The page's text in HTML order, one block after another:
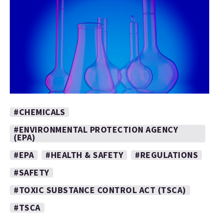
#CHEMICALS
#ENVIRONMENTAL PROTECTION AGENCY
(EPA)
#EPA
#HEALTH & SAFETY
#REGULATIONS
#SAFETY
#TOXIC SUBSTANCE CONTROL ACT (TSCA)
#TSCA